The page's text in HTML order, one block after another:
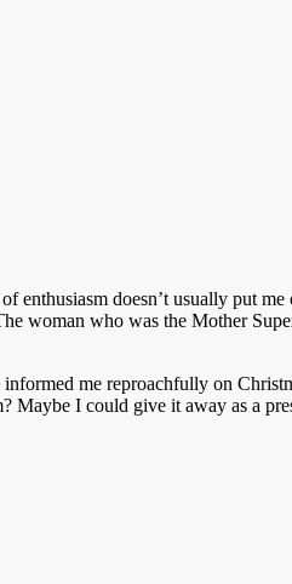
doesn’t usually put
woman who was the Mother
me reproachfully on
Maybe I could give it away as a